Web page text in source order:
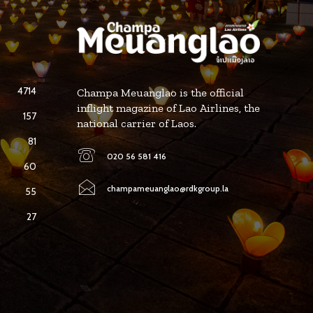
4714
157
81
60
55
27
Champa Meuanglao is the official
inflight magazine of Lao Airlines, the
national carrier of Laos.
020 56 581 416
champameuanglao@rdkgroup.la